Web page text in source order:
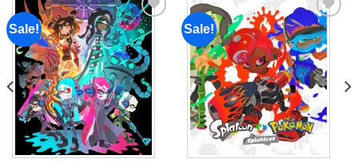
Sale!
Add to
wishlist
Sale!
Add to
wishlist